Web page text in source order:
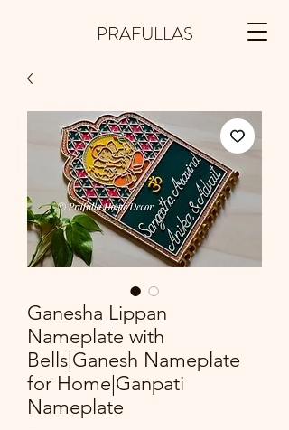
PRAFULLAS
Ganesha Lippan
Nameplate with
Bells|Ganesh Nameplate
for Home|Ganpati
Nameplate